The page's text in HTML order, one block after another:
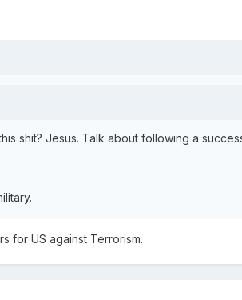
shit? Jesus. Talk about following a
for US against Terrorism.